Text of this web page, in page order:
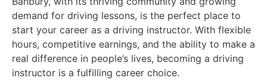
demand for driving lessons, is the perfect place to
start your career as a driving instructor. With flexible
hours, competitive earnings, and the ability to make a
real difference in people’s lives, becoming a driving
instructor is a fulfilling career choice.